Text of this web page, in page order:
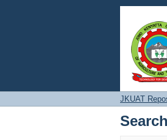
JKUAT
Search